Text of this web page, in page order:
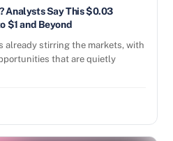
Analysts Say This $0.03
$1 and Beyond
already stirring the markets, with
that are quietly